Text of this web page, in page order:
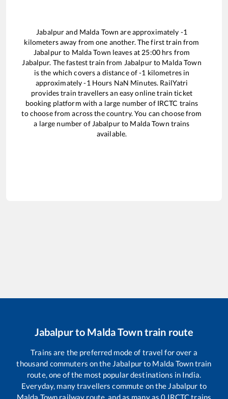
Jabalpurand Malda Town are approximately -1
kilometers away from one another. The first train from
Jabalpurto Malda Town leaves at 25:00hrs from
Jabalpur. The fastest train from Jabalpurto Malda Town
is the which covers a distance of-1 kilometres in
approximately-1 Hours NaN Minutes. RailYatri
provides train travellers an easy online train ticket
booking platform with a large number of IRCTC trains
to choose from across the country. You can choose from
a large number of Jabalpurto Malda Town trains
available.
Jabalpurto Malda Towntrain route
Trains are the preferred mode of travel for over a
thousand commuters on the Jabalpurto Malda Towntrain
route, one of the most popular destinations in India.
Everyday, many travellers commute on the Jabalpur to
Malda Town railway route, and as many as0 IRCTC trains